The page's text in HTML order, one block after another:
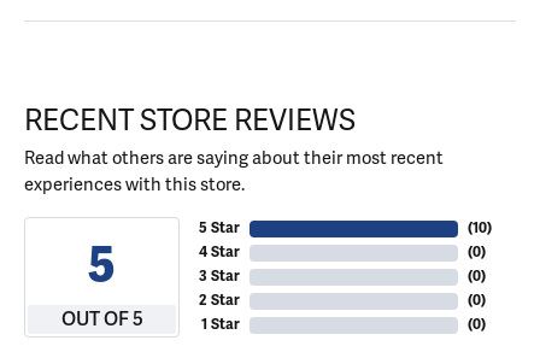
RECENT STORE REVIEWS
Read what others are saying about their most recent
experiences with this store.
5
OUT OF 5
5 Star
4 Star
3 Star
2 Star
1 Star
(10)
(0)
(0)
(0)
(0)